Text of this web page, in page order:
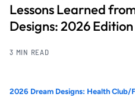
Lessons Learned
Designs: 2026 Edition
3 MIN READ
2026 Dream Designs: Health Club/